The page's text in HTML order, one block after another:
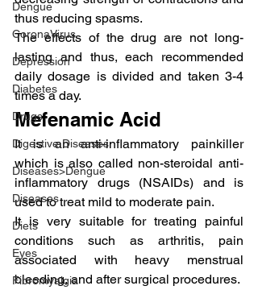
Dengue
CoronaVirus
Depression
Diabetes
Drugs
Digestive Diseases
Diseases>Dengue
Diseases
Diets
Eyes
Fibromyalgia
thus reducing spasms.
The effects of the drug are not long-
lasting and thus, each recommended
daily dosage is divided and taken 3-4
times a day.
Mefenamic Acid
It is an anti-inflammatory painkiller
which is also called non-steroidal anti-
inflammatory drugs (NSAIDs) and is
used to treat mild to moderate pain.
It is very suitable for treating painful
conditions such as arthritis, pain
associated with heavy menstrual
bleeding, and after surgical procedures.